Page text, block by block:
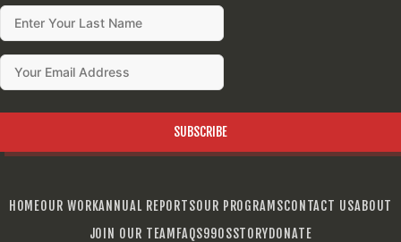
SUBSCRIBE
HOMEOUR WORKANNUAL REPORTSOUR PROGRAMSCONTACT USABOUT
JOIN OUR TEAM FAQS990SSTORYDONATE